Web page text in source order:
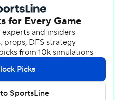
and seven rebounds. Trey
four assists for
also had 14 points.
this story using
Skrive and data from